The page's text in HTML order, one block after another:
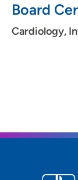
Board
Cardiology,